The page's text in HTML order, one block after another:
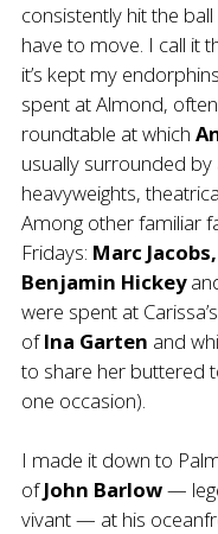
consistently hit the
have to move. I call it
it’s kept my
spent at Almond,
roundtable at which
usually surrounded
heavyweights,
Among other familiar
Fridays: Marc
Benjamin Hickey
were spent at
ofIna Garten and
to share her buttered
one occasion).
I made it down to
ofJohn Barlow—
vivant — at his